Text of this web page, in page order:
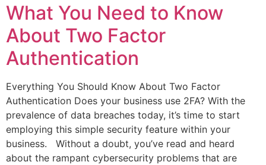
What You Need to Know
About Two Factor
Authentication
Everything You Should Know About Two Factor
Authentication Does your business use 2FA? With the
prevalence of data breaches today, it’s time to start
employing this simple security feature within your
business. Without a doubt, you’ve read and heard
about the rampant cybersecurity problems that are